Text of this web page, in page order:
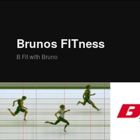
Brunos FITness
B Fit with Bruno